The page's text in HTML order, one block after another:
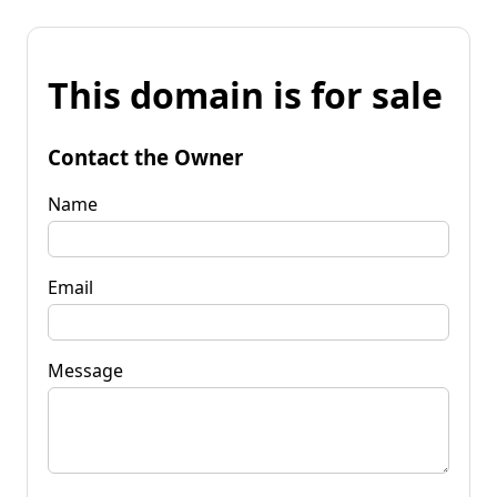
This domain is for sale
Contact the Owner
Name
Email
Message